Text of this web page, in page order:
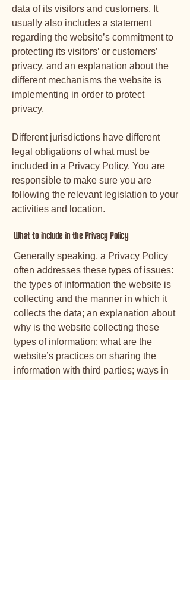
data of its visitors and customers. It
usually also includes a statement
regarding the website’s commitment to
protecting its visitors’ or customers’
privacy, and an explanation about the
different mechanisms the website is
implementing in order to protect
privacy.
Different jurisdictions have different
legal obligations of what must be
included in a Privacy Policy. You are
responsible to make sure you are
following the relevant legislation to your
activities and location.
What to include in the Privacy Policy
Generally speaking, a Privacy Policy
often addresses these types of issues:
the types of information the website is
collecting and the manner in which it
collects the data; an explanation about
why is the website collecting these
types of information; what are the
website’s practices on sharing the
information with third parties; ways in